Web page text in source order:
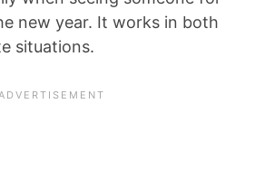
new year. It works in both
situations.